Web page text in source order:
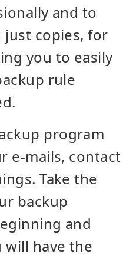
and to
copies, for
you to easily
rule
program
e-mails, contact
Take the
backup
and
have the